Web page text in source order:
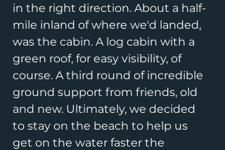
in the right direction. About a half-
mile inland of where we'd landed,
was the cabin. A log cabin with a
green roof, for easy visibility, of
course. A third round of incredible
ground support from friends, old
and new. Ultimately, we decided
to stay on the beach to help us
get on the water faster the